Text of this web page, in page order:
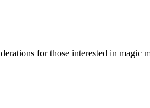
for those interested in magic